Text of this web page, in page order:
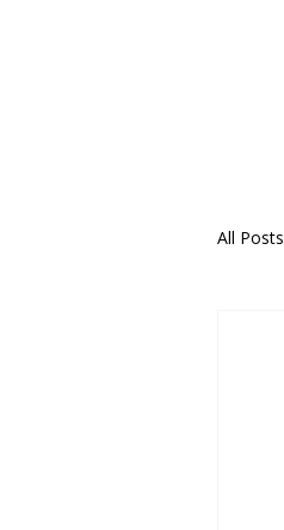
All Posts